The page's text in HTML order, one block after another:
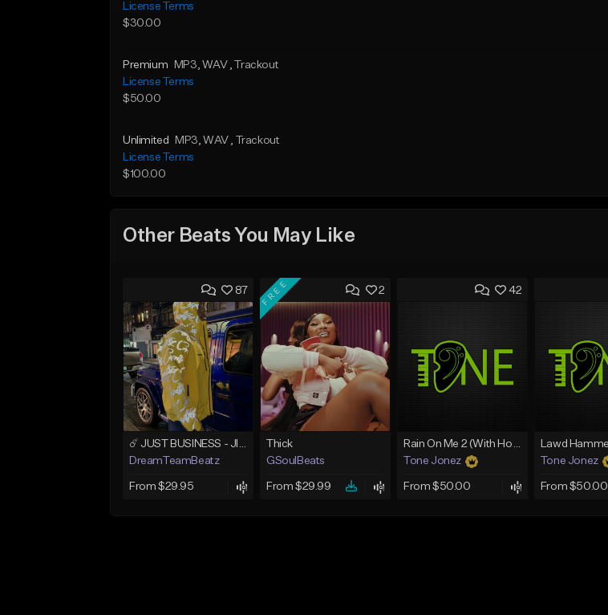
License Terms
$30.00
Premium MP3, WAV , Trackout
License Terms
$50.00
Unlimited MP3, WAV , Trackout
License Terms
$100.00
Other Beats You May Like
87
☄️ JUST BUSINESS - JID x HARD DRAKE TYPE BEAT
DreamTeamBeatz
From $29.95
2
FREE
Thick
GSoulBeats
From $29.99
42
Rain On Me 2 (With Hook)
Tone Jonez
From $50.00
Tone Jonez
From $50.00